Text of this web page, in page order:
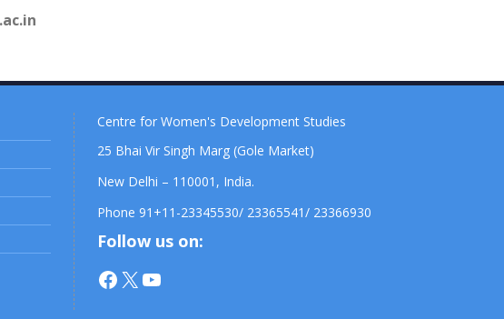
Centre for Women's Development Studies
25 Bhai Vir Singh Marg (Gole Market)
New Delhi – 110001, India.
Phone 91+11-23345530/ 23365541/ 23366930
Follow us on:
Facebook
X YouTube